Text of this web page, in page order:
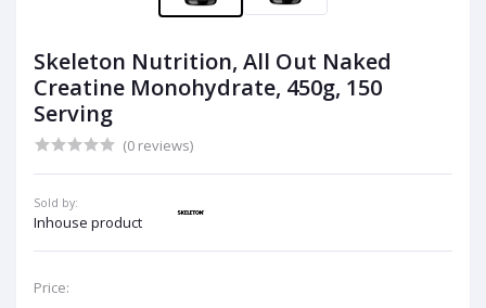
Skeleton Nutrition, All Out Naked
Creatine Monohydrate, 450g, 150
Serving
(0 reviews)
Sold by:
Inhouse product
Price: